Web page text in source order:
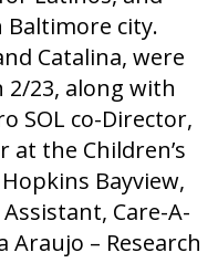
city.
Catalina, were
2/23, along with
SOL co-Director,
at the Children’s
Bayview,
Care-A-
Araujo – Research